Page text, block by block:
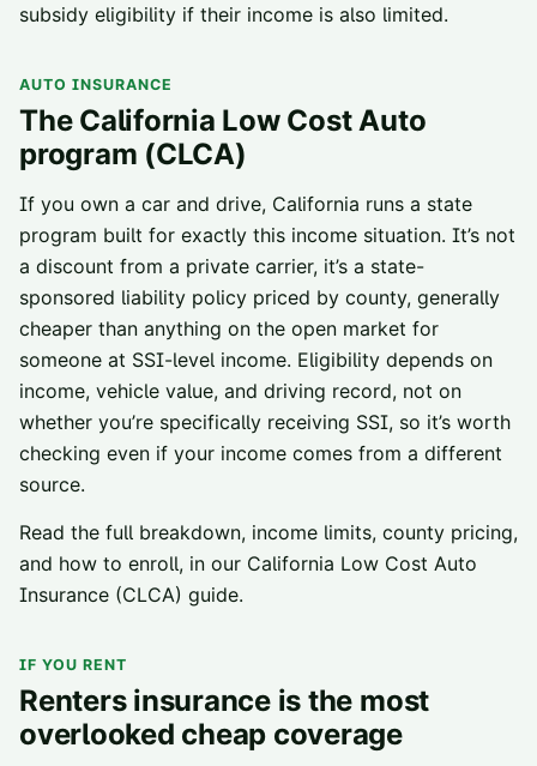
subsidy eligibility if their income is also limited.
AUTO INSURANCE
The California Low Cost Auto
program (CLCA)
If you own a car and drive, California runs a state
program built for exactly this income situation. It’s not
a discount from a private carrier, it’s a state-
sponsored liability policy priced by county, generally
cheaper than anything on the open market for
someone at SSI-level income. Eligibility depends on
income, vehicle value, and driving record, not on
whether you’re specifically receiving SSI, so it’s worth
checking even if your income comes from a different
source.
Read the full breakdown, income limits, county pricing,
and how to enroll, in our California Low Cost Auto
Insurance (CLCA) guide.
IF YOU RENT
Renters insurance is the most
overlooked cheap coverage